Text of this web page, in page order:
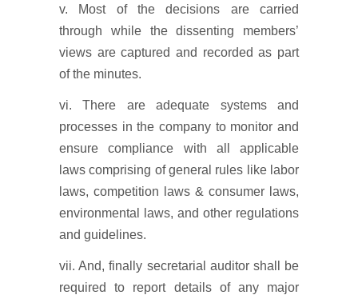
v. Most of the decisions are carried
through while the dissenting members’
views are captured and recorded as part
of the minutes.
vi. There are adequate systems and
processes in the company to monitor and
ensure compliance with all applicable
laws comprising of general rules like labor
laws, competition laws & consumer laws,
environmental laws, and other regulations
and guidelines.
vii. And, finally secretarial auditor shall be
required to report details of any major